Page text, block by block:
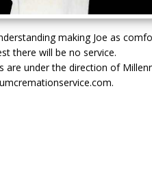
making Joe as
there will be no service.
are under the direction of